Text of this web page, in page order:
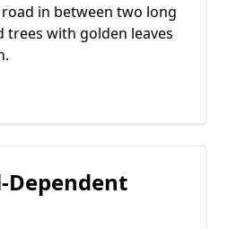
in between two long
trees with golden leaves
Dependent